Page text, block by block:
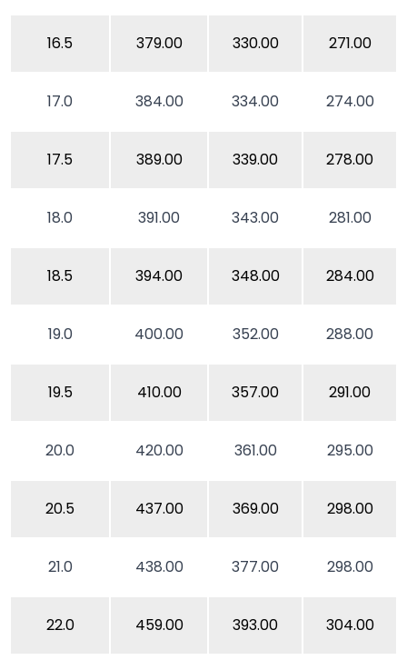
16.5 379.00 330.00 271.00
17.0 384.00 334.00 274.00
17.5 389.00 339.00 278.00
18.0 391.00 343.00 281.00
18.5 394.00 348.00 284.00
19.0 400.00 352.00 288.00
19.5 410.00 357.00 291.00
20.0 420.00 361.00 295.00
20.5 437.00 369.00 298.00
21.0 438.00 377.00 298.00
22.0 459.00 393.00 304.00